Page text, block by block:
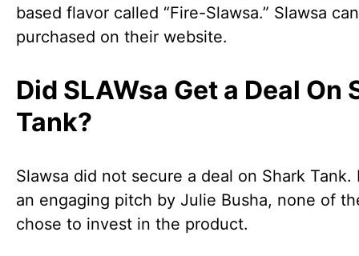
based flavor called “Fire-Slawsa.” Slawsa
purchased on their website.
Did SLAWsa Get a Deal On
Tank?
Slawsa did not secure a deal on Shark Tank.
an engaging pitch by Julie Busha, none of
chose to invest in the product.